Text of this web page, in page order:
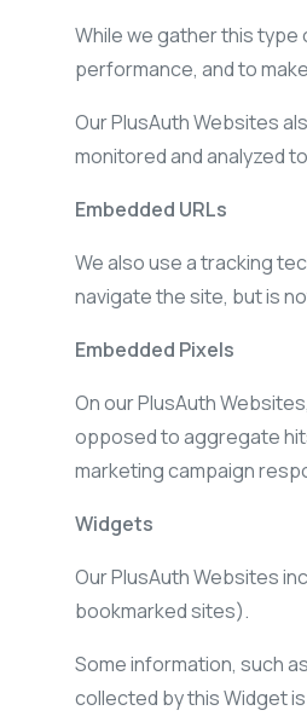
While we gather this type
performance, and to
Our PlusAuth Websites
monitored and analyzed
Embedded URLs
We also use a tracking
navigate the site, but is
Embedded Pixels
On our PlusAuth
opposed to aggregate
marketing campaign
Widgets
Our PlusAuth Websites
bookmarked sites).
Some information, such
collected by this Widget